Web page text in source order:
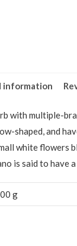
information
with multiple-
shaped, and
white
is said to have
g